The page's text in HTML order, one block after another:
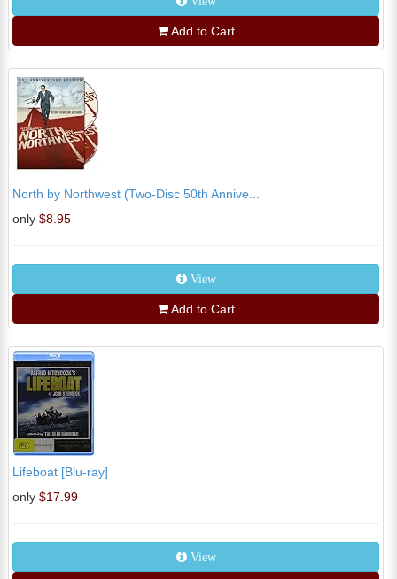
Add to Cart
North by Northwest (Two-Disc 50th Annive...
only $8.95
View
Add to Cart
Lifeboat [Blu-ray]
only $17.99
View